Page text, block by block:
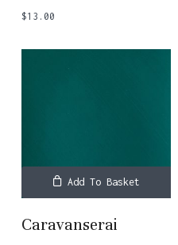
$13.00
Add To Basket
Caravanserai